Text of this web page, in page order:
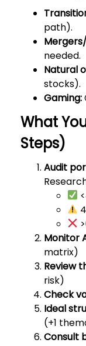
path).
needed.
Natural
stocks).
Gaming:
What
Steps)
Audit
Monitor
matrix)
Review
risk)
Check
Ideal
(+1
Consult